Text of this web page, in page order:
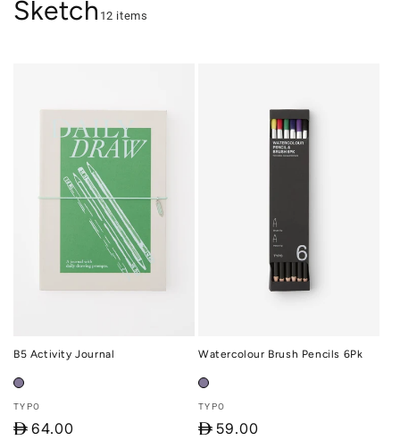
Sketch 12 items
B5 Activity Journal
Vendor:
TYPO
D 64.00
Watercolour Brush Pencils 6Pk
Vendor:
TYPO
D 59.00